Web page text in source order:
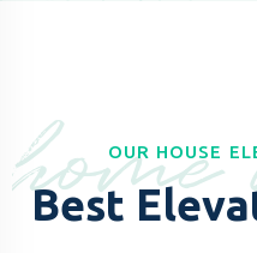
OUR HOUSE
Best